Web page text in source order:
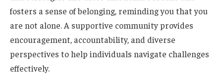
fosters a sense of belonging, reminding you that you
are not alone. A supportive community provides
encouragement, accountability, and diverse
perspectives to help individuals navigate challenges
effectively.